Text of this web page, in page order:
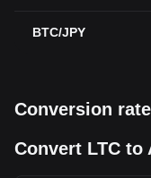
BTC/JPY
Conversion
Convert LTC to